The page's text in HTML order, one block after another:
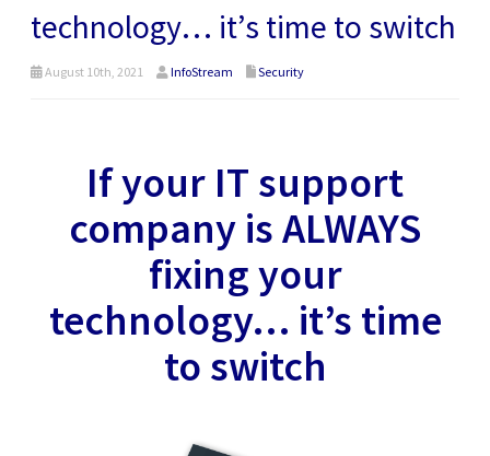
technology… it’s time to switch
August 10th, 2021 InfoStream Security
If your IT support
company is ALWAYS
fixing your
technology… it’s time
to switch